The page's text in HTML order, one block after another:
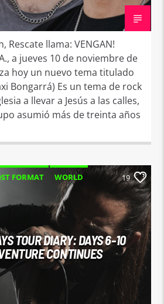
Rescate llama: VENGAN!
a jueves 10 de noviembre de
hoy un nuevo tema titulado
Bongarrá) Es un tema de rock
a llevar a Jesús a las calles,
asumió más de treinta años
FORMAT WORLD 19
TOUR DIARY: DAYS 6-10
CONTINUES